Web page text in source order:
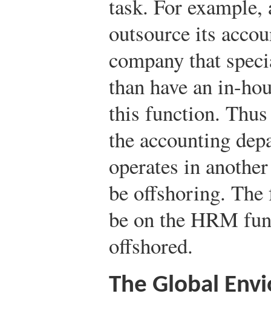
task. For example,
outsource its
company that
than have an in-
this function. Thus
the accounting
operates in
be offshoring.
be on the HRM
offshored.
The Global